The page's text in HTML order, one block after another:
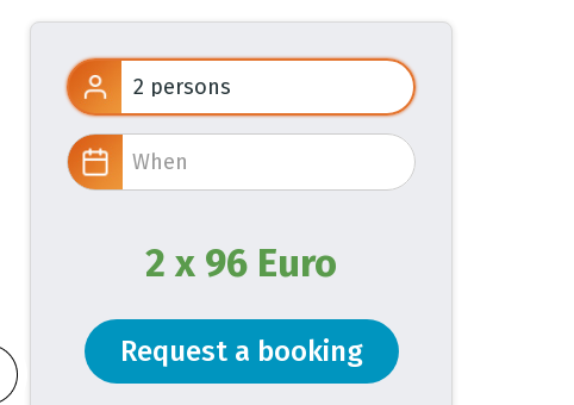
2 x 96 Euro
Request a booking